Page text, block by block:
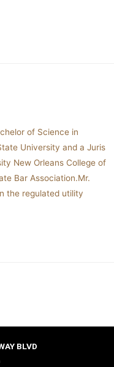
of Science in
University and a Juris
New Orleans College of
Bar Association.Mr.
the regulated utility
BLVD